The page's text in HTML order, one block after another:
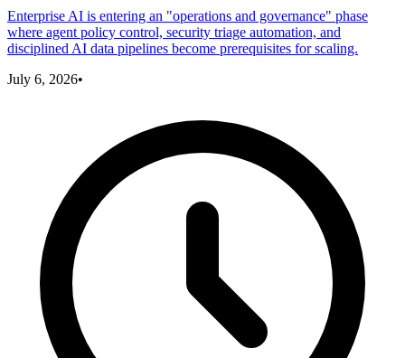
Enterprise AI is entering an "operations and governance" phase
where agent policy control, security triage automation, and
disciplined AI data pipelines become prerequisites for scaling.
July 6, 2026•